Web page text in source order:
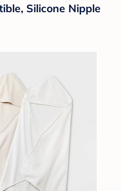
Silicone Nipple